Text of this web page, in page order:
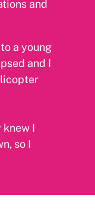
and
a young
and I
knew I
so I